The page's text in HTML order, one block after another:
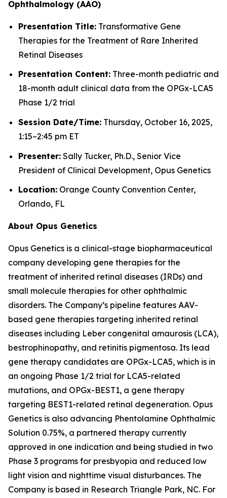
Ophthalmology (AAO)
Presentation Title: Transformative Gene
Therapies for the Treatment of Rare Inherited
Retinal Diseases
Presentation Content: Three-month pediatric and
18-month adult clinical data from the OPGx-LCA5
Phase 1/2 trial
Session Date/Time: Thursday, October 16, 2025,
1:15–2:45 pm ET
Presenter: Sally Tucker, Ph.D., Senior Vice
President of Clinical Development, Opus Genetics
Location: Orange County Convention Center,
Orlando, FL
About Opus Genetics
Opus Genetics is a clinical-stage biopharmaceutical
company developing gene therapies for the
treatment of inherited retinal diseases (IRDs) and
small molecule therapies for other ophthalmic
disorders. The Company’s pipeline features AAV-
based gene therapies targeting inherited retinal
diseases including Leber congenital amaurosis (LCA),
bestrophinopathy, and retinitis pigmentosa. Its lead
gene therapy candidates are OPGx-LCA5, which is in
an ongoing Phase 1/2 trial for LCA5-related
mutations, and OPGx-BEST1, a gene therapy
targeting BEST1-related retinal degeneration. Opus
Genetics is also advancing Phentolamine Ophthalmic
Solution 0.75%, a partnered therapy currently
approved in one indication and being studied in two
Phase 3 programs for presbyopia and reduced low
light vision and nighttime visual disturbances. The
Company is based in Research Triangle Park, NC. For